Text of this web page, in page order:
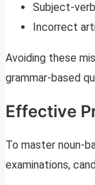
Subject-
Incorrect
Avoiding these
grammar-based
Effective
To master noun-
examinations,